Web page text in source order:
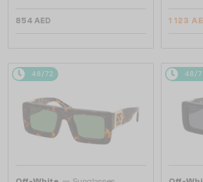
854 AED 1 123
48/72 48/